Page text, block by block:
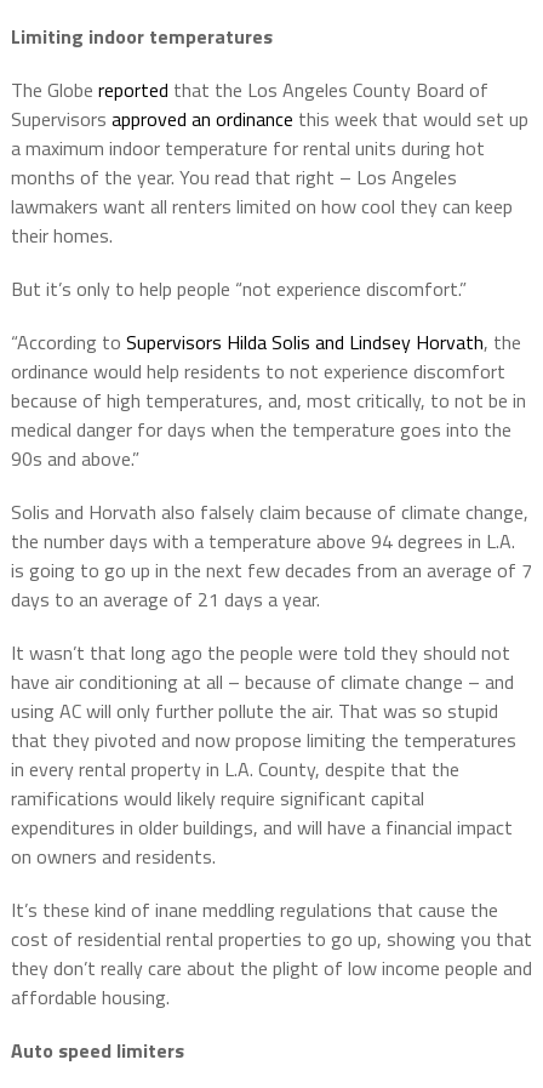
Limiting indoor temperatures
The Globe reported that the Los Angeles County Board of
Supervisors approved an ordinance this week that would set up
a maximum indoor temperature for rental units during hot
months of the year. You read that right – Los Angeles
lawmakers want all renters limited on how cool they can keep
their homes.
But it’s only to help people “not experience discomfort.”
“According to Supervisors Hilda Solis and Lindsey Horvath, the
ordinance would help residents to not experience discomfort
because of high temperatures, and, most critically, to not be in
medical danger for days when the temperature goes into the
90s and above.”
Solis and Horvath also falsely claim because of climate change,
the number days with a temperature above 94 degrees in L.A.
is going to go up in the next few decades from an average of 7
days to an average of 21 days a year.
It wasn’t that long ago the people were told they should not
have air conditioning at all – because of climate change – and
using AC will only further pollute the air. That was so stupid
that they pivoted and now propose limiting the temperatures
in every rental property in L.A. County, despite that the
ramifications would likely require significant capital
expenditures in older buildings, and will have a financial impact
on owners and residents.
It’s these kind of inane meddling regulations that cause the
cost of residential rental properties to go up, showing you that
they don’t really care about the plight of low income people and
affordable housing.
Auto speed limiters